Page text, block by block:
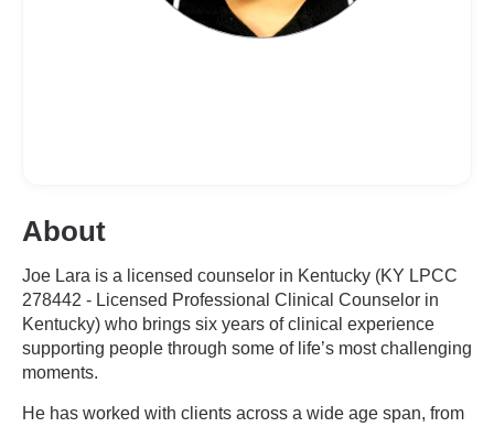
About
Joe Lara is a licensed counselor in Kentucky (KY LPCC
278442 - Licensed Professional Clinical Counselor in
Kentucky) who brings six years of clinical experience
supporting people through some of life’s most challenging
moments.
He has worked with clients across a wide age span, from